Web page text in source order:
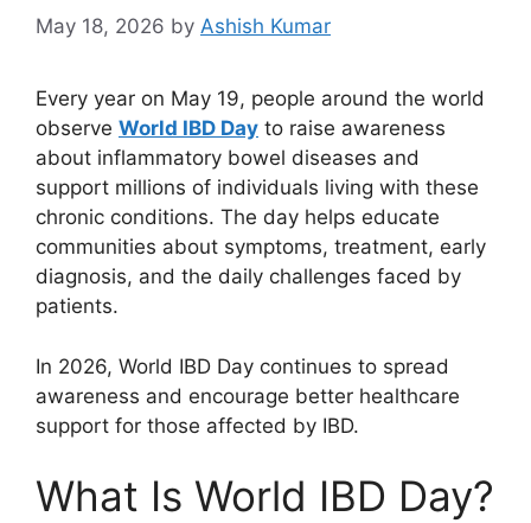
May 18, 2026 by Ashish Kumar
Every year on May 19, people around the world
observe World IBD Day to raise awareness
about inflammatory bowel diseases and
support millions of individuals living with these
chronic conditions. The day helps educate
communities about symptoms, treatment, early
diagnosis, and the daily challenges faced by
patients.
In 2026, World IBD Day continues to spread
awareness and encourage better healthcare
support for those affected by IBD.
What Is World IBD Day?